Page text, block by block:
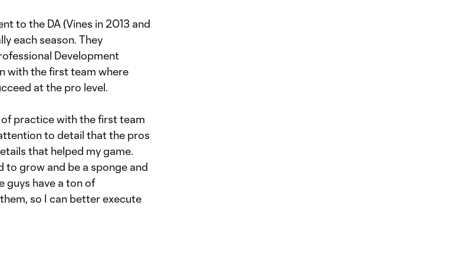
to the DA (Vines in 2013 and
each season. They
Development
with the first team where
at the pro level.
practice with the first team
to detail that the pros
that helped my game.
to grow and be a sponge and
guys have a ton of
so I can better execute